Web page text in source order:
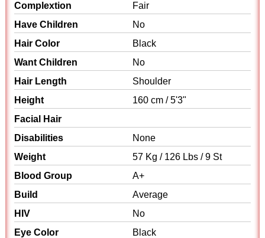
Complextion
Fair
Have Children
No
Hair Color
Black
Want Children
No
Hair Length
Shoulder
Height
160 cm / 5'3"
Facial Hair
Disabilities
None
Weight
57 Kg / 126 Lbs / 9 St
Blood Group
A+
Build
Average
HIV
No
Eye Color
Black